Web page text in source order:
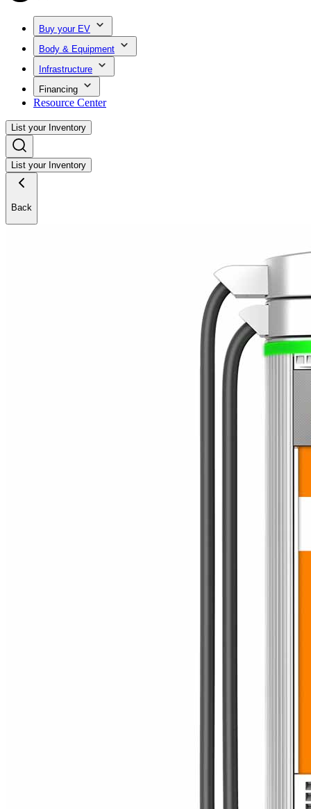
Buy your EV
Body & Equipment
Infrastructure
Financing
Resource Center
List your Inventory
List your Inventory
Back